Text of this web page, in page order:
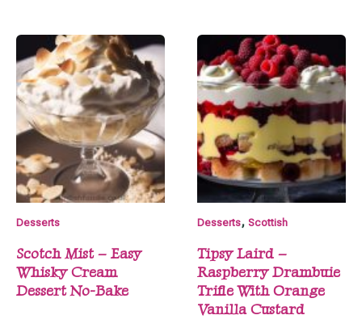
Desserts
Scotch Mist – Easy
Whisky Cream
Dessert No-Bake
Desserts, Scottish
Tipsy Laird –
Raspberry Drambuie
Trifle With Orange
Vanilla Custard